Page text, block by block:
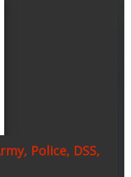
Police, DSS,